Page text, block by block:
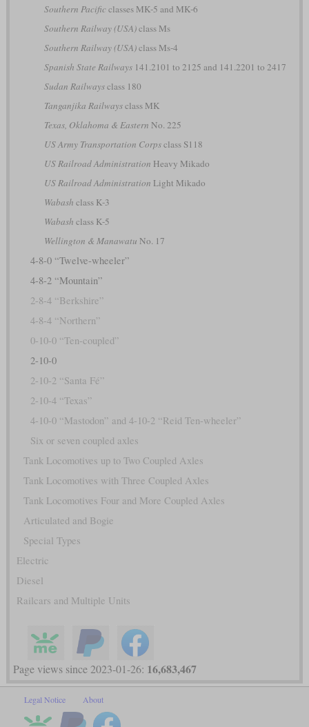
Southern Pacificclasses MK-5 and MK-6
Southern Railway (USA)class Ms
Southern Railway (USA)class Ms-4
Spanish State Railways141.2101 to 2125 and 141.2201 to 2417
Sudan Railwaysclass 180
Tanganjika Railwaysclass MK
Texas, Oklahoma & Eastern No. 225
US Army Transportation Corpsclass S118
US Railroad Administration Heavy Mikado
US Railroad Administration Light Mikado
Wabash class K-3
Wabash class K-5
Wellington & Manawatu No. 17
4-8-0 “Twelve-wheeler”
4-8-2 “Mountain”
2-8-4 “Berkshire”
4-8-4 “Northern”
0-10-0 “Ten-coupled”
2-10-0
2-10-2 “Santa Fé”
2-10-4 “Texas”
4-10-0 “Mastodon” and 4-10-2 “Reid Ten-wheeler”
Six or seven coupled axles
Tank Locomotives up to Two Coupled Axles
Tank Locomotives with Three Coupled Axles
Tank Locomotives Four and More Coupled Axles
Articulated and Bogie
Special Types
Electric
Diesel
Railcars and Multiple Units
Page views since 2023-01-26: 16,683,467
Legal Notice About